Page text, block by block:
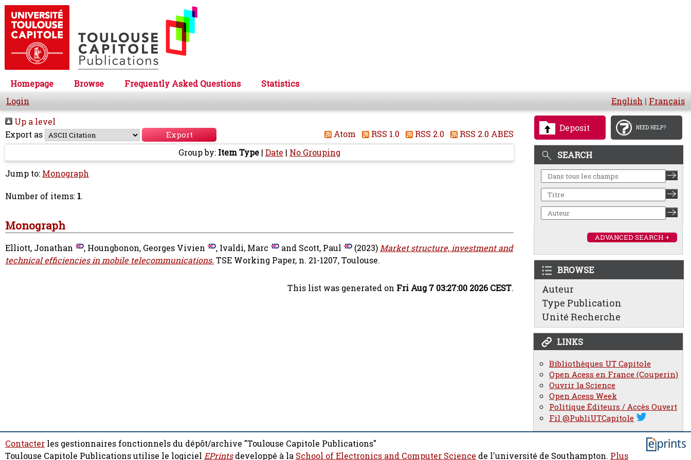
Homepage Browse Frequently Asked Questions
Statistics
Login
English | Français
Deposit NEED HELP?
SEARCH
ADVANCED SEARCH +
BROWSE
Auteur
Type Publication
Unité Recherche
LINKS
Bibliothèques UT Capitole
Open Acess en France (Couperin)
Ouvrir la Science
Open Acess Week
Politique Éditeurs / Accès Ouvert
Fil @PubliUTCapitole
Up a level
Export as
Atom RSS 1.0 RSS 2.0
RSS 2.0 ABES
Group by: Item Type | Date | No Grouping
Jump to: Monograph
Number of items: 1.
Monograph
Elliott, Jonathan , Houngbonon, Georges Vivien , Ivaldi, Marc and Scott, Paul (2023)Market structure, investment and
technical efficiencies in mobile telecommunications. TSE Working Paper, n. 21-1207, Toulouse.
This list was generated on Fri Aug 7 03:27:00 2026 CEST.
Contacter les gestionnaires fonctionnels du dépôt/archive "Toulouse Capitole Publications"
Toulouse Capitole Publications utilise le logiciel EPrintsdeveloppé à la School of Electronics and Computer Science de l'université de Southampton. Plus